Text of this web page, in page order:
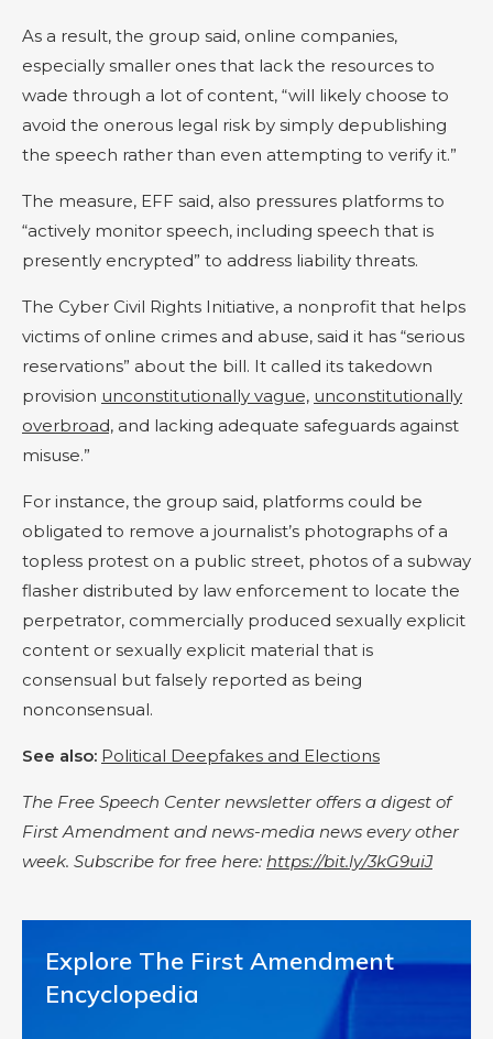
As a result, the group said, online companies,
especially smaller ones that lack the resources to
wade through a lot of content, “will likely choose to
avoid the onerous legal risk by simply depublishing
the speech rather than even attempting to verify it.”
The measure, EFF said, also pressures platforms to
“actively monitor speech, including speech that is
presently encrypted” to address liability threats.
The Cyber Civil Rights Initiative, a nonprofit that helps
victims of online crimes and abuse, said it has “serious
reservations” about the bill. It called its takedown
provision unconstitutionally vague, unconstitutionally
overbroad, and lacking adequate safeguards against
misuse.”
For instance, the group said, platforms could be
obligated to remove a journalist’s photographs of a
topless protest on a public street, photos of a subway
flasher distributed by law enforcement to locate the
perpetrator, commercially produced sexually explicit
content or sexually explicit material that is
consensual but falsely reported as being
nonconsensual.
See also: Political Deepfakes and Elections
The Free Speech Center newsletter offers a digest of
First Amendment and news-media news every other
week. Subscribe for free here: https://bit.ly/3kG9uiJ
Explore The First Amendment
Encyclopedia